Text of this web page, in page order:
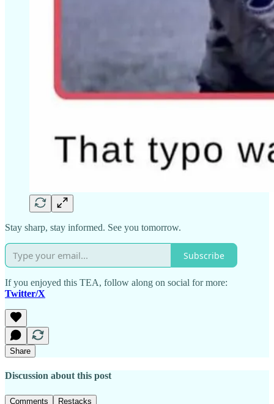
Stay sharp, stay informed. See you tomorrow.
Subscribe
If you enjoyed this TEA, follow along on social for more:
Twitter/X
Share
Discussion about this post
Comments Restacks